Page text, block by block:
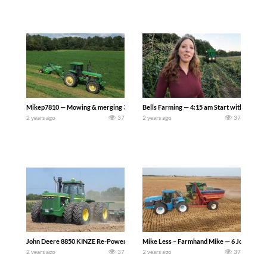
Mikep7810 — Mowing & merging 3rd cutting alfalfa to be chopped for feed for our
2 years ago 37
Bells Farming — 4:15 am Start with Shane
2 years ago 37
John Deere 8850 KINZE Re-Power 4WD Tractor in the field at 100 Years of
2 years ago 37
Mike Less – Farmhand Mike — 6 John
2 years ago 37